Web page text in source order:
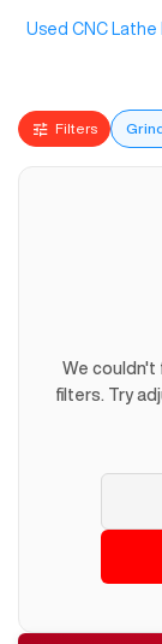
Used CNC Lathe
Filters
We couldn't
filters. Try